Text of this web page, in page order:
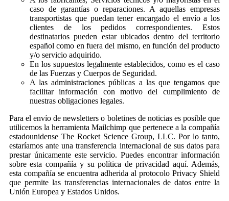
caso de garantías o reparaciones. A aquellas empresas
transportistas que puedan tener encargado el envío a los
clientes de los pedidos correspondientes. Estos
destinatarios pueden estar ubicados dentro del territorio
español como en fuera del mismo, en función del producto
y/o servicio adquirido.
En los supuestos legalmente establecidos, como es el caso
de las Fuerzas y Cuerpos de Seguridad.
A las administraciones públicas a las que tengamos que
facilitar información con motivo del cumplimiento de
nuestras obligaciones legales.
Para el envío de newsletters o boletines de noticias es posible que
utilicemos la herramienta Mailchimp que pertenece a la compañía
estadounidense The Rocket Science Group, LLC. Por lo tanto,
estaríamos ante una transferencia internacional de sus datos para
prestar únicamente este servicio. Puedes encontrar información
sobre esta compañía y su política de privacidad aquí. Además,
esta compañía se encuentra adherida al protocolo Privacy Shield
que permite las transferencias internacionales de datos entre la
Unión Europea y Estados Unidos.